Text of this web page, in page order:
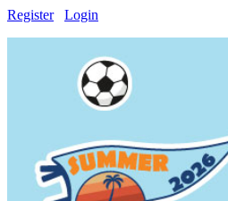
Register Login